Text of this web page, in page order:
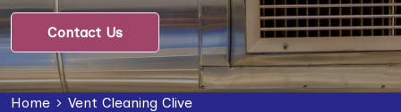
Contact Us
Home Vent Cleaning Clive